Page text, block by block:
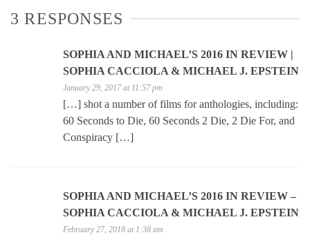
3 RESPONSES
SOPHIA AND MICHAEL’S 2016 IN REVIEW |
SOPHIA CACCIOLA & MICHAEL J. EPSTEIN
January 29, 2017 at 11:57 pm
[…] shot a number of films for anthologies, including:
60 Seconds to Die, 60 Seconds 2 Die, 2 Die For, and
Conspiracy […]
SOPHIA AND MICHAEL’S 2016 IN REVIEW –
SOPHIA CACCIOLA & MICHAEL J. EPSTEIN
February 27, 2018 at 1:38 am